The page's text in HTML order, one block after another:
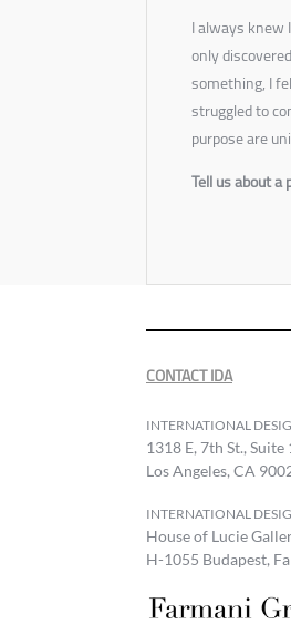
I always knew
only
something, I
struggled to
purpose are
Tell us about
CONTACT IDA
INTERNATIONAL
1318 E, 7th St., Suite
Los Angeles, CA
INTERNATIONAL
House of Lucie
H-1055 Budapest,